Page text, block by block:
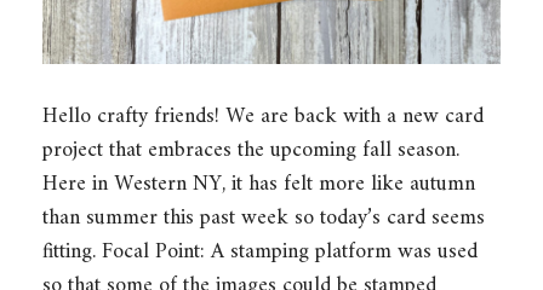
Hello crafty friends! We are back with a new card
project that embraces the upcoming fall season.
Here in Western NY, it has felt more like autumn
than summer this past week so today’s card seems
fitting. Focal Point: A stamping platform was used